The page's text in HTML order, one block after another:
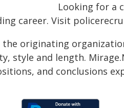
Looking for a
career. Visit
the originating
style and length.
and conclusions